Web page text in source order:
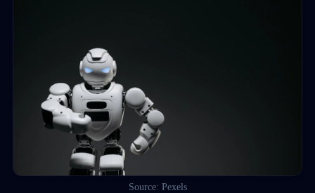
Source: Pexels